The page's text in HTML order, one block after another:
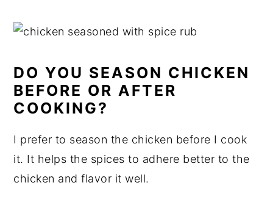
DO YOU SEASON CHICKEN
BEFORE OR AFTER
COOKING?
I prefer to season the chicken before I cook
it. It helps the spices to adhere better to the
chicken and flavor it well.